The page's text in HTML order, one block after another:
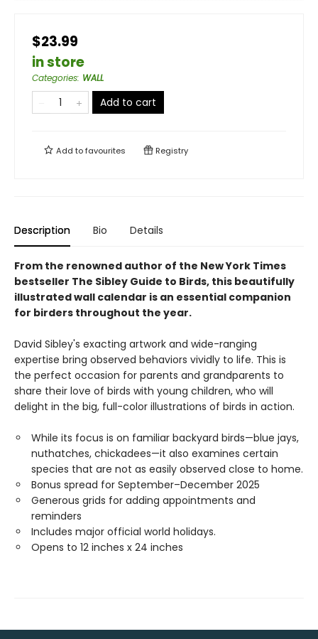
$23.99
in store
Categories: WALL
Add to cart
Add tofavourites Registry
Description Bio Details
From the renowned author of the New York Times
bestseller The Sibley Guide to Birds, this beautifully
illustrated wall calendar is an essential companion
for birders throughout the year.
David Sibley's exacting artwork and wide-ranging
expertise bring observed behaviors vividly to life. This is
the perfect occasion for parents and grandparents to
share their love of birds with young children, who will
delight in the big, full-color illustrations of birds in action.
While its focus is on familiar backyard birds—blue jays,
nuthatches, chickadees—it also examines certain
species that are not as easily observed close to home.
Bonus spread for September–December 2025
Generous grids for adding appointments and
reminders
Includes major official world holidays.
Opens to 12 inches x 24 inches